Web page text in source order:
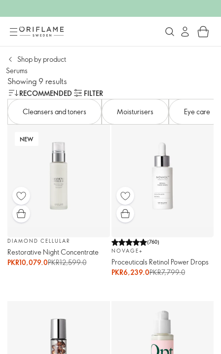
Shop by product
Serums
Showing 9 results
RECOMMENDED
FILTER
Cleansers and toners​
Moisturisers Eye care​
NEW
DIAMOND CELLULAR
Restorative Night Concentrate
PKR10,079.0PKR12,599.0
(760)
NOVAGE+
Proceuticals Retinol Power Drops
PKR6,239.0PKR7,799.0